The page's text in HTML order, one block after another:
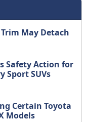
May Detach
Safety Action for
Sport SUVs
Certain Toyota
Models